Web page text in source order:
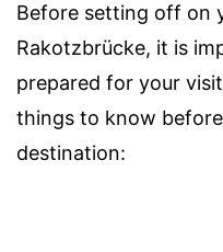
Before setting off on
Rakotzbrücke, it is
prepared for your
things to know
destination: